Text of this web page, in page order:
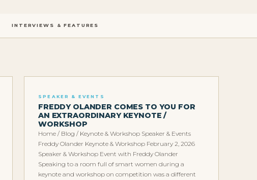
INTERVIEWS & FEATURES
SPEAKER & EVENTS
FREDDY OLANDER COMES TO YOU FOR
AN EXTRAORDINARY KEYNOTE /
WORKSHOP
Home / Blog / Keynote & Workshop Speaker & Events
Freddy Olander Keynote & Workshop February 2, 2026
Speaker & Workshop Event with Freddy Olander
Speaking to a room full of smart women during a
keynote and workshop on competition was a different